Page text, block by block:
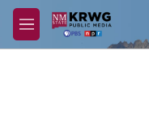
Skip to main content
M
e